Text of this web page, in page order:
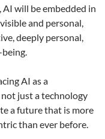
will be embedded in
and personal,
deeply personal,
AI as a
just a technology
a future that is more
than ever before.